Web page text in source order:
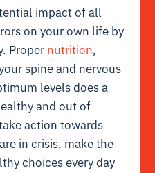
impact of all
on your own life by
Proper nutrition,
spine and nervous
levels does a
and out of
action towards
in crisis, make the
choices every day